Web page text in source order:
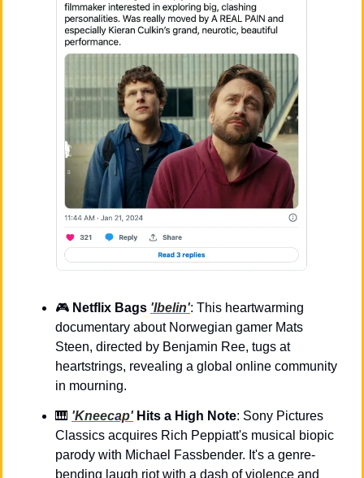
🎮 Netflix Bags 'Ibelin': This heartwarming
documentary about Norwegian gamer Mats
Steen, directed by Benjamin Ree, tugs at
heartstrings, revealing a global online community
in mourning.
🎹 'Kneecap' Hits a High Note: Sony Pictures
Classics acquires Rich Peppiatt's musical biopic
parody with Michael Fassbender. It's a genre-
bending laugh riot with a dash of violence and